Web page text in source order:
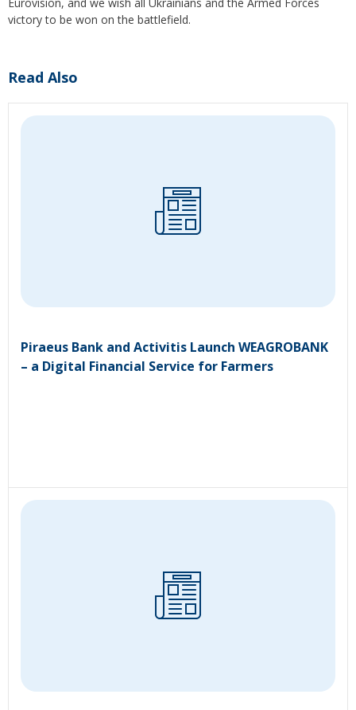
Eurovision, and we wish all Ukrainians and the Armed Forces
victory to be won on the battlefield.
Read Also
Piraeus Bank and Activitis Launch WEAGROBANK
– a Digital Financial Service for Farmers